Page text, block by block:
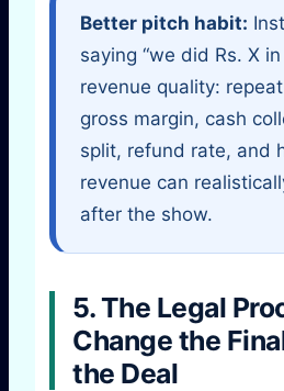
Better pitch habit:
saying “we did Rs. X
revenue quality:
gross margin, cash
split, refund rate, and
revenue can
after the show.
5. The Legal
Change the
the Deal